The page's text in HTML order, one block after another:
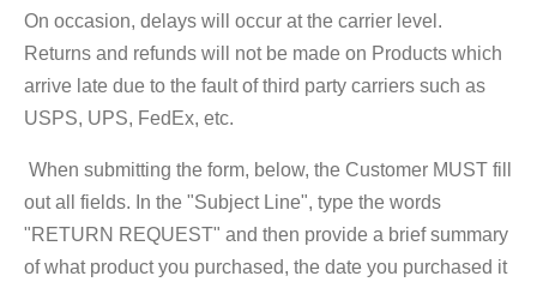
On occasion, delays will occur at the carrier level.
Returns and refunds will not be made on Products which
arrive late due to the fault of third party carriers such as
USPS, UPS, FedEx, etc.
When submitting the form, below, the Customer MUST fill
out all fields. In the "Subject Line", type the words
"RETURN REQUEST" and then provide a brief summary
of what product you purchased, the date you purchased it